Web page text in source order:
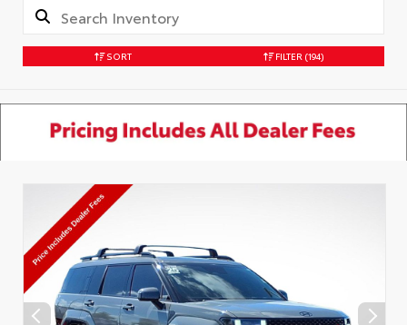
SORT FILTER (194)